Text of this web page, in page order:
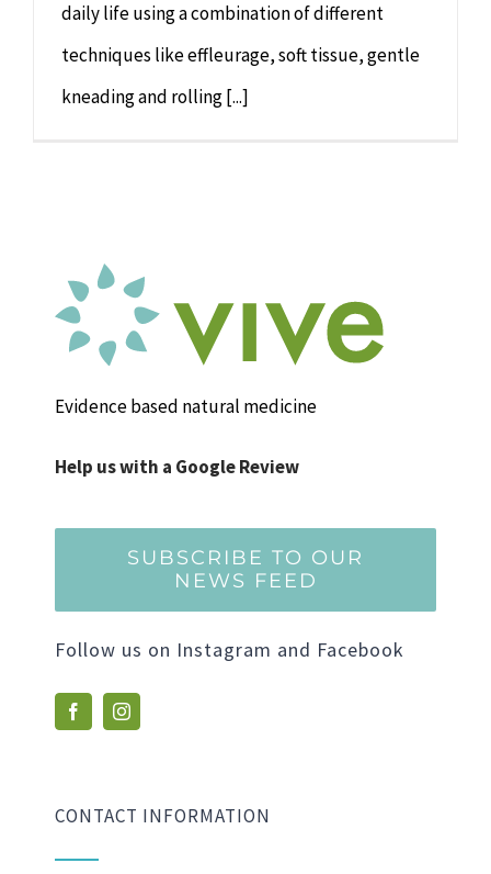
daily life using a combination of different
techniques like effleurage, soft tissue, gentle
kneading and rolling [...]
Evidence based natural medicine
Help us with a Google Review
SUBSCRIBE TO OUR
NEWS FEED
Follow us on Instagram and Facebook
CONTACT INFORMATION